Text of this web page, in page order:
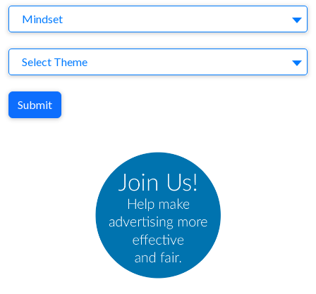
Agency
Mindset
Theme
Select Theme
Submit